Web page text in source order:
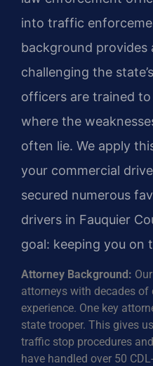
into traffic
background provides
challenging the
officers are trained to
where the
often lie. We apply
your commercial
secured numerous
drivers in Fauquier
goal: keeping you on
Attorney Background:
attorneys with decades
experience. One key
state trooper. This gives
traffic stop procedures
have handled over 50